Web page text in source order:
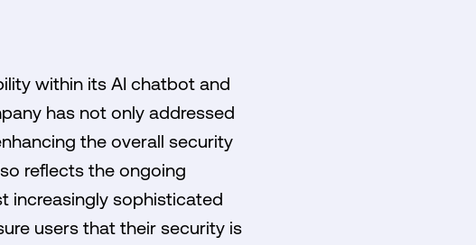
within its AI chatbot and
has not only addressed
the overall security
reflects the ongoing
increasingly sophisticated
users that their security is